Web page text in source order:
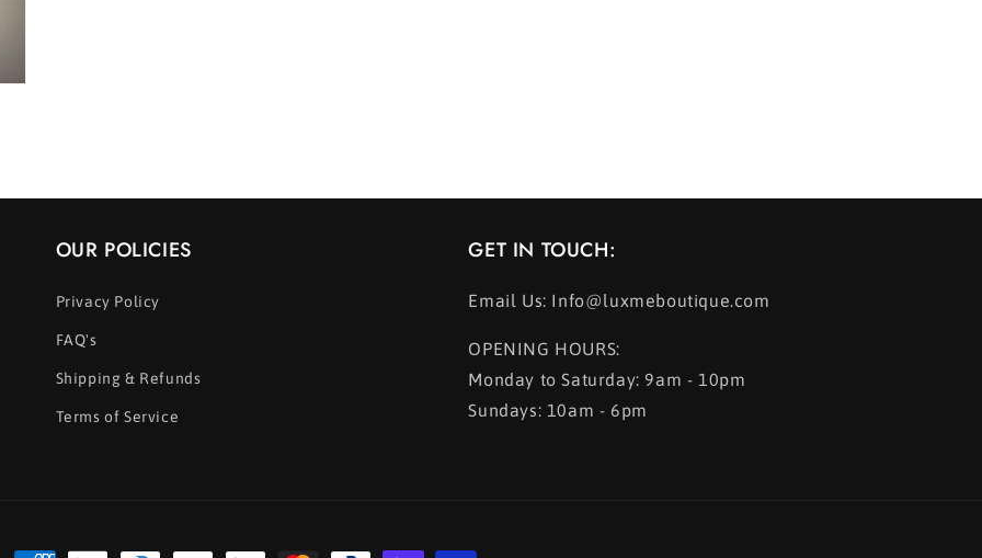
OUR POLICIES
Privacy Policy
FAQ's
Shipping & Refunds
Terms of Service
GET IN TOUCH:
Email Us: Info@luxmeboutique.com
OPENING HOURS:
Monday to Saturday: 9am - 10pm
Sundays: 10am - 6pm